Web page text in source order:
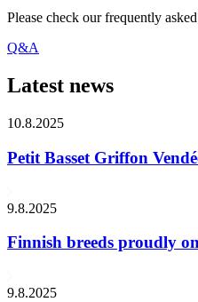
Please check our frequently
Q&A
Latest news
10.8.2025
Petit Basset Griffon
9.8.2025
Finnish breeds proudly
9.8.2025